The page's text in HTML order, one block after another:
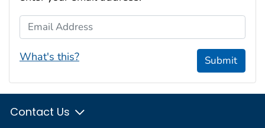
Email Address
What's this? Submit
Contact Us